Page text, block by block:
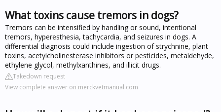
What toxins cause tremors in dogs?
Tremors can be intensified by handling or sound, intentional
tremors, hyperesthesia, tachycardia, and seizures in dogs. A
differential diagnosis could include ingestion of strychnine, plant
toxins, acetylcholinesterase inhibitors or pesticides, metaldehyde,
ethylene glycol, methylxanthines, and illicit drugs.
Takedown request
View complete answer on merckvetmanual.com